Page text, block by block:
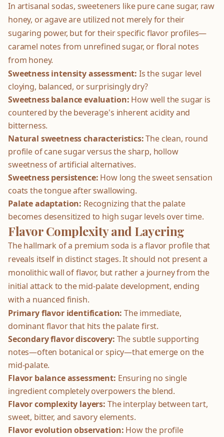
In artisanal sodas, sweeteners like pure cane sugar, raw
honey, or agave are utilized not merely for their
sugaring power, but for their specific flavor profiles—
caramel notes from unrefined sugar, or floral notes
from honey.
Sweetness intensity assessment: Is the sugar level
cloying, balanced, or surprisingly dry?
Sweetness balance evaluation: How well the sugar is
countered by the beverage's inherent acidity and
bitterness.
Natural sweetness characteristics:The clean, round
profile of cane sugar versus the sharp, hollow
sweetness of artificial alternatives.
Sweetness persistence: How long the sweet sensation
coats the tongue after swallowing.
Palate adaptation: Recognizing that the palate
becomes desensitized to high sugar levels over time.
Flavor Complexity and Layering
The hallmark of a premium soda is a flavor profile that
reveals itself in distinct stages. It should not present a
monolithic wall of flavor, but rather a journey from the
initial attack to the mid-palate development, ending
with a nuanced finish.
Primary flavor identification: The immediate,
dominant flavor that hits the palate first.
Secondary flavor discovery: The subtle supporting
notes—often botanical or spicy—that emerge on the
mid-palate.
Flavor balance assessment: Ensuring no single
ingredient completely overpowers the blend.
Flavor complexity layers: The interplay between tart,
sweet, bitter, and savory elements.
Flavor evolution observation: How the profile